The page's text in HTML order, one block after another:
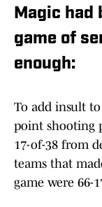
Magic had
game of
enough:
To add insult
point shooting
17-of-38 from
teams that
game were 66-